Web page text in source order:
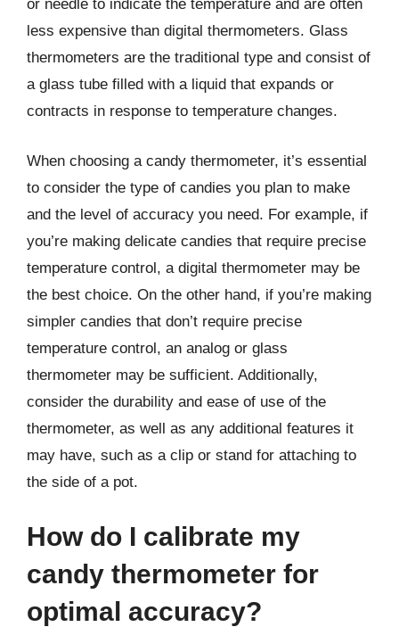
or needle to indicate the temperature and are often
less expensive than digital thermometers. Glass
thermometers are the traditional type and consist of
a glass tube filled with a liquid that expands or
contracts in response to temperature changes.
When choosing a candy thermometer, it’s essential
to consider the type of candies you plan to make
and the level of accuracy you need. For example, if
you’re making delicate candies that require precise
temperature control, a digital thermometer may be
the best choice. On the other hand, if you’re making
simpler candies that don’t require precise
temperature control, an analog or glass
thermometer may be sufficient. Additionally,
consider the durability and ease of use of the
thermometer, as well as any additional features it
may have, such as a clip or stand for attaching to
the side of a pot.
How do I calibrate my
candy thermometer for
optimal accuracy?